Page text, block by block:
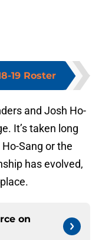
19 Roster
and Josh Ho-
It’s taken long
Sang or the
has evolved,
on